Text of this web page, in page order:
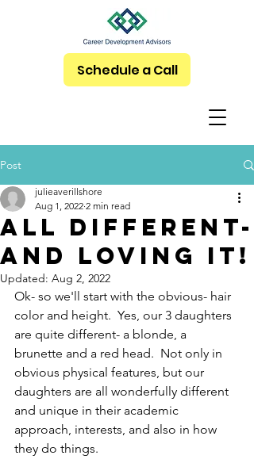
Schedule a Call
Post
All Different-
And LOVING it!
julieaverillshore
Aug 1, 2022 2 min read
Updated: Aug 2, 2022
Ok- so we'll start with the obvious- hair
color and height.  Yes, our 3 daughters
are quite different- a blonde, a
brunette and a red head.  Not only in
obvious physical features, but our
daughters are all wonderfully different
and unique in their academic
approach, interests, and also in how
they do things.